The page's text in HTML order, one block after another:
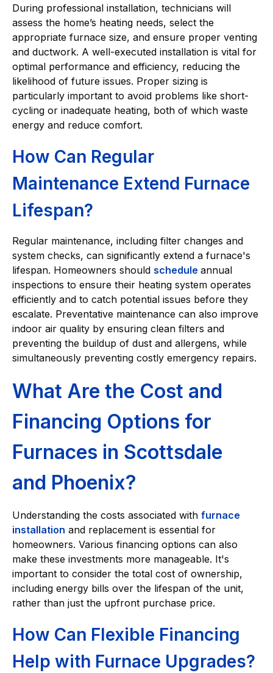
During professional installation, technicians will
assess the home’s heating needs, select the
appropriate furnace size, and ensure proper venting
and ductwork. A well-executed installation is vital for
optimal performance and efficiency, reducing the
likelihood of future issues. Proper sizing is
particularly important to avoid problems like short-
cycling or inadequate heating, both of which waste
energy and reduce comfort.
How Can Regular
Maintenance Extend Furnace
Lifespan?
Regular maintenance, including filter changes and
system checks, can significantly extend a furnace's
lifespan. Homeowners should schedule annual
inspections to ensure their heating system operates
efficiently and to catch potential issues before they
escalate. Preventative maintenance can also improve
indoor air quality by ensuring clean filters and
preventing the buildup of dust and allergens, while
simultaneously preventing costly emergency repairs.
What Are the Cost and
Financing Options for
Furnaces in Scottsdale
and Phoenix?
Understanding the costs associated with furnace
installation and replacement is essential for
homeowners. Various financing options can also
make these investments more manageable. It's
important to consider the total cost of ownership,
including energy bills over the lifespan of the unit,
rather than just the upfront purchase price.
How Can Flexible Financing
Help with Furnace Upgrades?